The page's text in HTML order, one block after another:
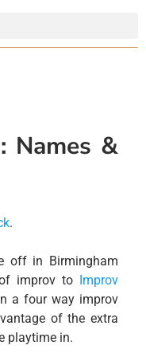
Names &
.
off in Birmingham
improv to Improv
a four way improv
of the extra
playtime in.